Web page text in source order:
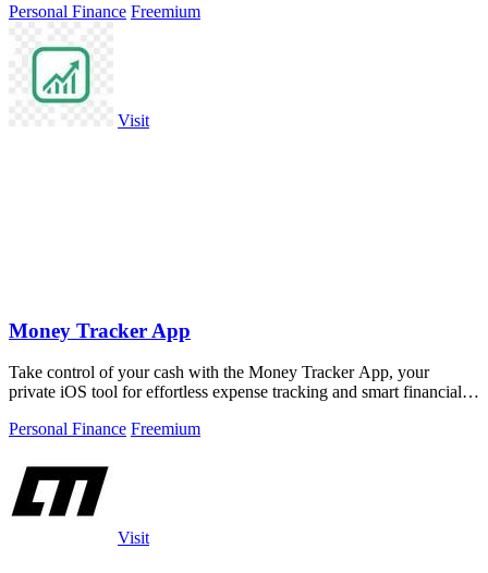
Personal Finance Freemium
Visit
Money Tracker App
Take control of your cash with the Money Tracker App, your
private iOS tool for effortless expense tracking and smart financial
Personal Finance Freemium
Visit